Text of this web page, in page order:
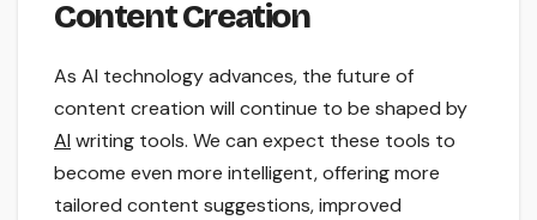
Content Creation
As AI technology advances, the future of
content creation will continue to be shaped by
AI writing tools. We can expect these tools to
become even more intelligent, offering more
tailored content suggestions, improved